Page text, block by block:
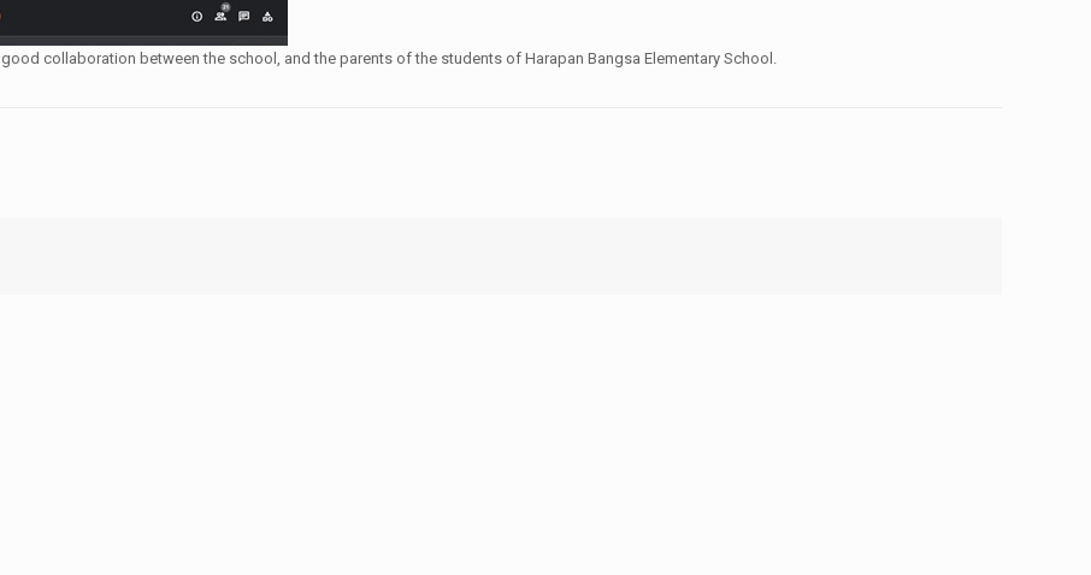
collaboration between the school, and the parents of the students of Harapan Bangsa Elementary School.